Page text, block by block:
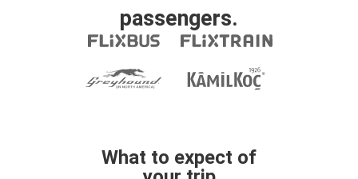
passengers.
What to expect of